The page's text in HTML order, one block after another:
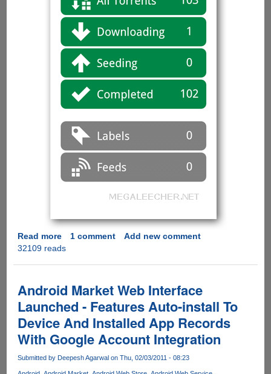
Read moreabout
µTorrent
Android
-
Control
Your
µTorrent
Desktop
Client
From
1 comment
Add new comment
32109 reads
Android Market Web Interface
Launched - Features Auto-install To
Device And Installed App Records
With Google Account Integration
Submitted by Deepesh Agarwalon Thu, 02/03/2011 - 08:23